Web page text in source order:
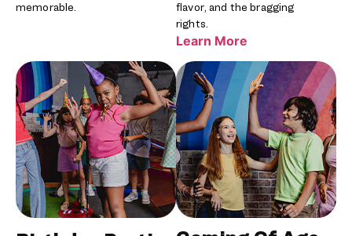
memorable.
flavor, and the bragging
rights.
Learn More